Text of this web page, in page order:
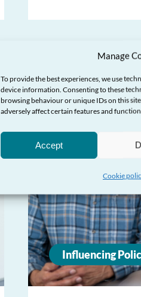
Manage
To provide the best experiences, we use
device information. Consenting to these
browsing behaviour or unique IDs on this
adversely affect certain features and
Accept
Cookie
Influencing